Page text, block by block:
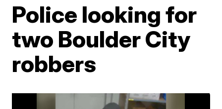
Police looking for
two Boulder City
robbers